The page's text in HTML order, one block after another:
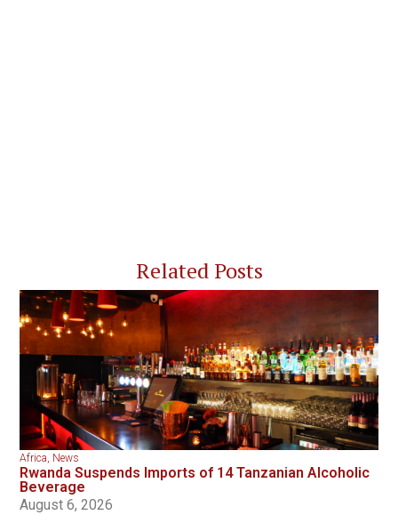
Related Posts
Africa, News
Rwanda Suspends Imports of 14 Tanzanian Alcoholic
Beverage
August 6, 2026